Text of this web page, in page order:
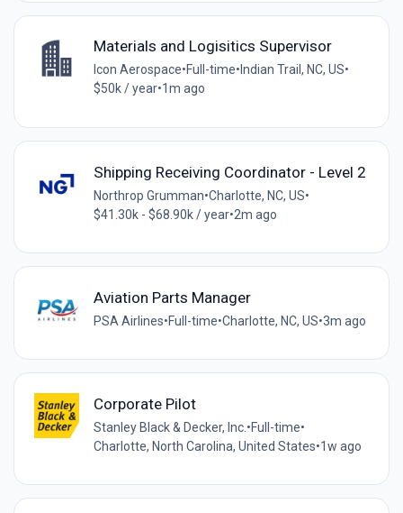
Materials and Logisitics Supervisor
Icon Aerospace•Full-time• Indian Trail, NC, US•
$50k / year•1m ago
Shipping Receiving Coordinator - Level 2
Northrop Grumman•Charlotte, NC, US•
$41.30k - $68.90k / year•2m ago
Aviation Parts Manager
PSA Airlines•Full-time•Charlotte, NC, US•3m ago
Corporate Pilot
Stanley Black & Decker, Inc. •Full-time•
Charlotte, North Carolina, United States•1w ago